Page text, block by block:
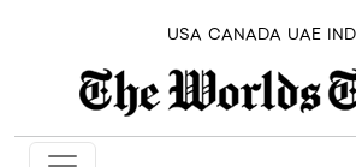
USA CANADA UAE